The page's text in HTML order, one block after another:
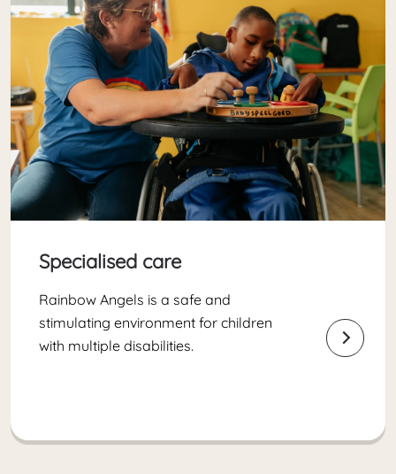
Specialised care
Rainbow Angels is a safe and
stimulating environment for children
with multiple disabilities.